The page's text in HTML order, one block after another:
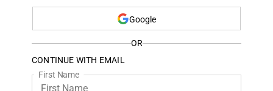
Google
OR
CONTINUE WITH EMAIL
First Name